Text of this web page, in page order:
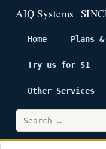
Home Plans
Try us for $1
Other Services
Search
for: